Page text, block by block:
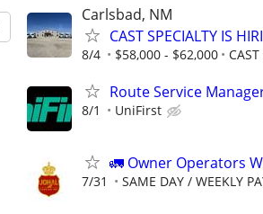
Carlsbad, NM
CAST SPECIALTY IS
8/4 $58,000 - $62,000
Route Service
8/1 UniFirst
🚛 Owner Operators
7/31 SAME DAY / WEEKLY